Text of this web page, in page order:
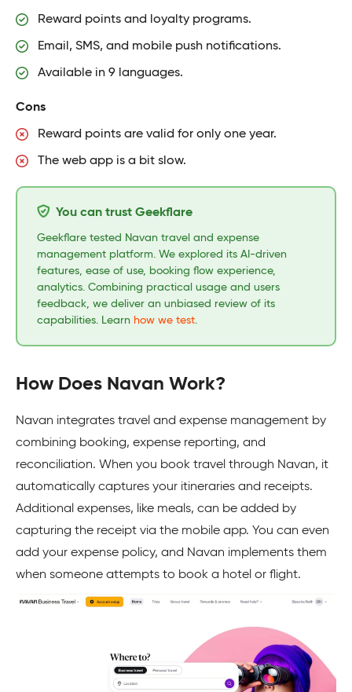
Reward points and loyalty programs.
Email, SMS, and mobile push notifications.
Available in 9 languages.
Cons
Reward points are valid for only one year.
The web app is a bit slow.
You can trust Geekflare
Geekflare tested Navan travel and expense
management platform. We explored its AI-driven
features, ease of use, booking flow experience,
analytics. Combining practical usage and users
feedback, we deliver an unbiased review of its
capabilities. Learn how we test.
How Does Navan Work?
Navan integrates travel and expense management by
combining booking, expense reporting, and
reconciliation. When you book travel through Navan, it
automatically captures your itineraries and receipts.
Additional expenses, like meals, can be added by
capturing the receipt via the mobile app. You can even
add your expense policy, and Navan implements them
when someone attempts to book a hotel or flight.